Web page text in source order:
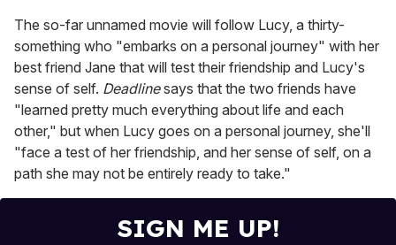
The so-far unnamed movie will follow Lucy, a thirty-
something who "embarks on a personal journey" with her
best friend Jane that will test their friendship and Lucy's
sense of self. Deadlinesays that the two friends have
"learned pretty much everything about life and each
other," but when Lucy goes on a personal journey, she'll
"face a test of her friendship, and her sense of self, on a
path she may not be entirely ready to take."
SIGN ME UP!